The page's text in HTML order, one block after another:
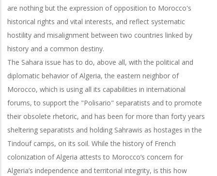
are nothing but the expression of opposition to Morocco's
historical rights and vital interests, and reflect systematic
hostility and misalignment between two countries linked by
history and a common destiny.
The Sahara issue has to do, above all, with the political and
diplomatic behavior of Algeria, the eastern neighbor of
Morocco, which is using all its capabilities in international
forums, to support the "Polisario" separatists and to promote
their obsolete rhetoric, and has been for more than forty years
sheltering separatists and holding Sahrawis as hostages in the
Tindouf camps, on its soil. While the history of French
colonization of Algeria attests to Morocco’s concern for
Algeria’s independence and territorial integrity, is this how